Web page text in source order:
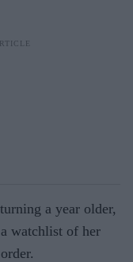
a year older,
watchlist of her